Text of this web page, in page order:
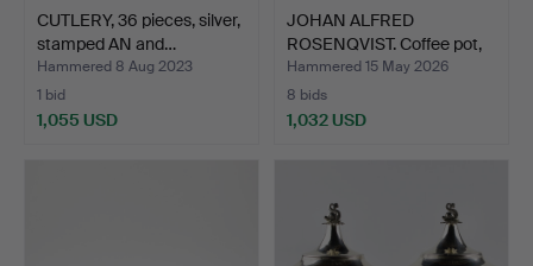
CUTLERY, 36 pieces, silver,
stamped AN and…
Hammered 8 Aug 2023
1 bid
1,055 USD
JOHAN ALFRED
ROSENQVIST. Coffee pot,
sugar…
Hammered 15 May 2026
8 bids
1,032 USD